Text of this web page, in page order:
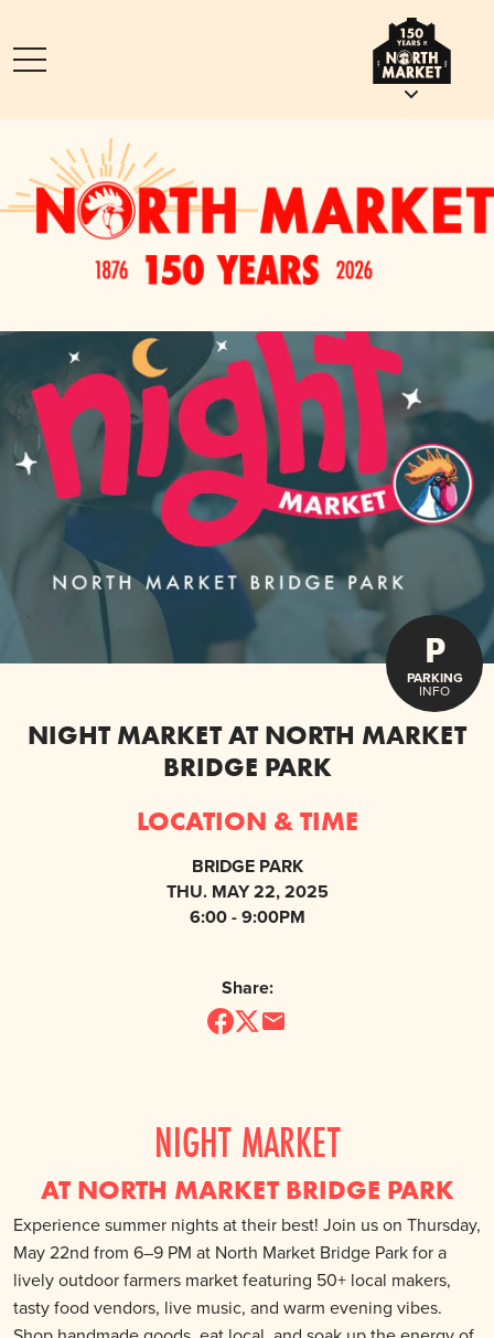
P
PARKING
INFO
NIGHT MARKET AT NORTH MARKET
BRIDGE PARK
LOCATION & TIME
BRIDGE PARK
THU. MAY 22, 2025
6:00 - 9:00PM
Share:
NIGHT MARKET
AT NORTH MARKET BRIDGE PARK
Experience summer nights at their best! Join us on Thursday,
May 22nd from 6–9 PM at North Market Bridge Park for a
lively outdoor farmers market featuring 50+ local makers,
tasty food vendors, live music, and warm evening vibes.